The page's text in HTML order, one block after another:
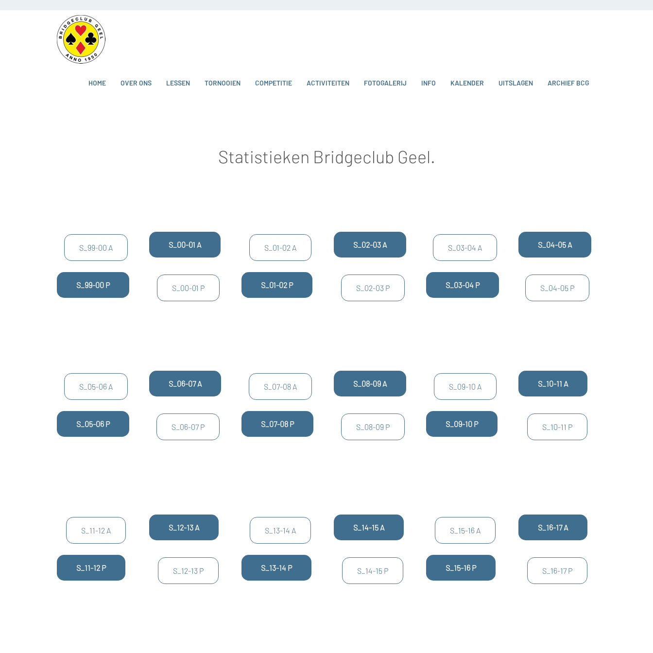
HOME OVER ONS LESSEN TORNOOIEN COMPETITIE ACTIVITEITEN FOTOGALERIJ INFO KALENDER UITSLAGEN ARCHIEF BCG
Statistieken Bridgeclub Geel.
S_99-00 A S_00-01 A S_01-02 A S_02-03 A S_03-04 A S_04-05 A
S_99-00 P S_00-01 P S_01-02 P S_02-03 P S_03-04 P S_04-05 P
S_05-06 A S_06-07 A S_07-08 A S_08-09 A S_09-10 A S_10-11 A
S_05-06 P S_06-07 P S_07-08 P S_08-09 P S_09-10 P S_10-11 P
S_11-12 A S_12-13 A S_13-14 A S_14-15 A S_15-16 A S_16-17 A
S_11-12 P S_12-13 P S_13-14 P S_14-15 P S_15-16 P S_16-17 P